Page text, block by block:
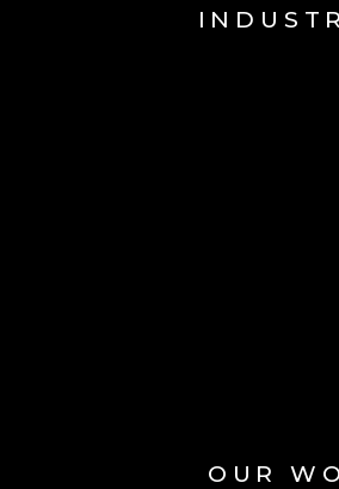
OUR